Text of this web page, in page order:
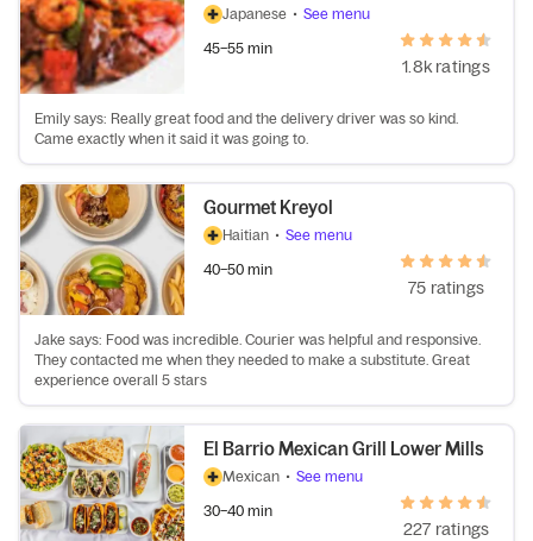
Japanese • See menu
45–55 min
1.8k ratings
Emily says: Really great food and the delivery driver was so kind.
Came exactly when it said it was going to.
Gourmet Kreyol
Haitian • See menu
40–50 min
75 ratings
Jake says: Food was incredible. Courier was helpful and responsive.
They contacted me when they needed to make a substitute. Great
experience overall 5 stars
El Barrio Mexican Grill Lower Mills
Mexican • See menu
30–40 min
227 ratings